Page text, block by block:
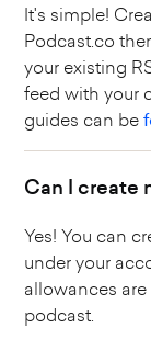
It's simple!
Podcast.co
your existing
feed with your
guides can be
Can I create
Yes! You can
under your
allowances
podcast.